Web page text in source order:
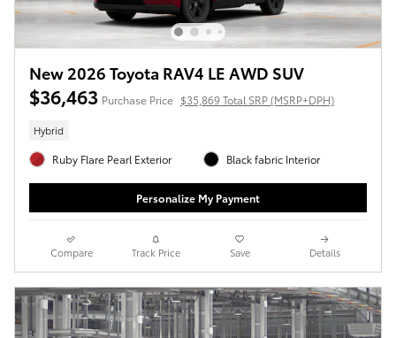
New 2026 Toyota RAV4 LE AWD SUV
$36,463 Purchase Price $35,869 Total SRP (MSRP+DPH)
Hybrid
Ruby Flare Pearl Exterior Black fabric Interior
Personalize My Payment
Compare Track Price Save Details